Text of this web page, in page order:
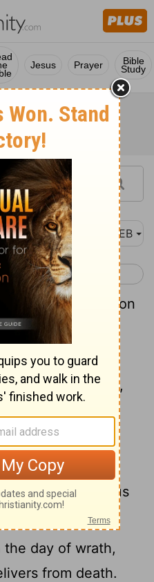
Jesus Prayer Bible
Study
WEB
Proverbs 12 >
is an abomination
his delight.
comes shame,
wisdom.
shall guide
of the treacherous
the day of wrath,
from death.